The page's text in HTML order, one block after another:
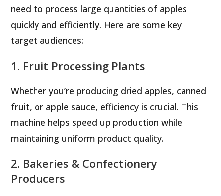
need to process large quantities of apples
quickly and efficiently. Here are some key
target audiences:
1. Fruit Processing Plants
Whether you’re producing dried apples, canned
fruit, or apple sauce, efficiency is crucial. This
machine helps speed up production while
maintaining uniform product quality.
2. Bakeries & Confectionery
Producers